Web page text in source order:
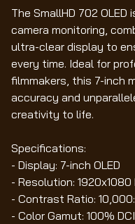
The SmallHD 702
camera monitoring,
ultra-clear display to
every time. Ideal for
filmmakers, this 7-inch
accuracy and
creativity to life.
Specifications:
- Display: 7-inch OLED
- Resolution: 1920x1080
- Contrast Ratio:
- Color Gamut: 100%